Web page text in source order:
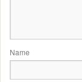
Name